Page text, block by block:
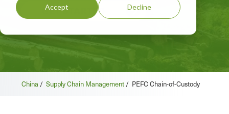
Accept Decline
GET STARTED
China / Supply Chain Management / PEFC Chain-of-Custody